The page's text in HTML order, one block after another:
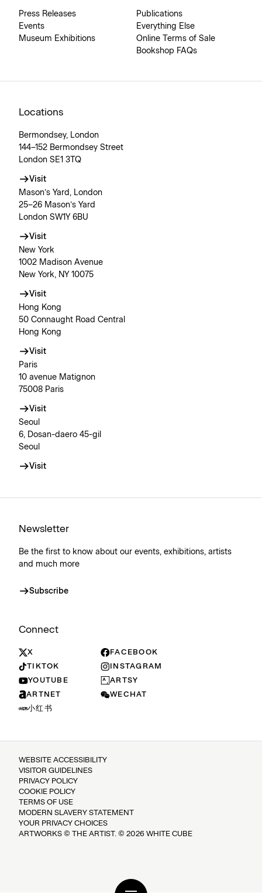
Press Releases
Events
Museum Exhibitions
Publications
Everything Else
Online Terms of Sale
Bookshop FAQs
Locations
Bermondsey, London
144–152 Bermondsey Street
London SE1 3TQ
Visit
Mason’s Yard, London
25–26 Mason’s Yard
London SW1Y 6BU
Visit
New York
1002 Madison Avenue
New York, NY 10075
Visit
Hong Kong
50 Connaught Road Central
Hong Kong
Visit
Paris
10 avenue Matignon
75008 Paris
Visit
Seoul
6, Dosan-daero 45-gil
Seoul
Visit
Newsletter
Be the first to know about our events, exhibitions, artists
and much more
Subscribe
Connect
X
FACEBOOK
TIKTOK
INSTAGRAM
YOUTUBE
ARTSY
ARTNET
WECHAT
小红书
WEBSITE ACCESSIBILITY
VISITOR GUIDELINES
PRIVACY POLICY
COOKIE POLICY
TERMS OF USE
MODERN SLAVERY STATEMENT
YOUR PRIVACY CHOICES
ARTWORKS © THE ARTIST. © 2026 WHITE CUBE